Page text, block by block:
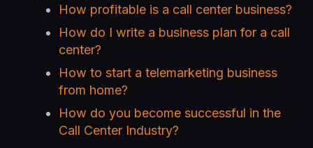
How profitable is a call center business?
How do I write a business plan for a call
center?
How to start a telemarketing business
from home?
How do you become successful in the
Call Center Industry?